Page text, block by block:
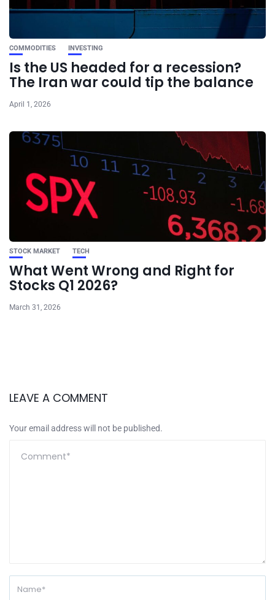
COMMODITIES INVESTING
Is the US headed for a recession?
The Iran war could tip the balance
April 1, 2026
STOCK MARKET TECH
What Went Wrong and Right for
Stocks Q1 2026?
March 31, 2026
LEAVE A COMMENT
Your email address will not be published.